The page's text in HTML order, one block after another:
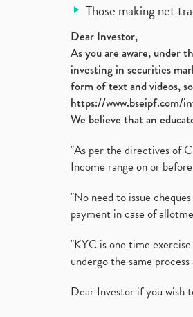
Those making net
Dear Investor,
As you are aware, under
investing in securities
form of text and videos,
https://www.bseipf.com/
We believe that an
"As per the directives of
Income range on or
"No need to issue
payment in case of
"KYC is one time
undergo the same
Dear Investor if you wish